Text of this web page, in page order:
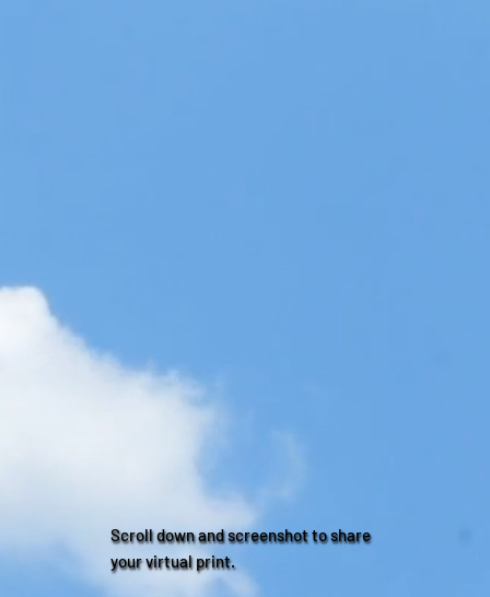
Scroll down and screenshot to share
your virtual print.